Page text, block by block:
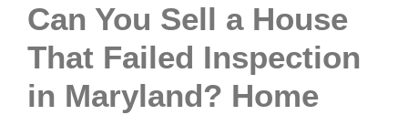
Can You Sell a House
That Failed Inspection
in Maryland? Home